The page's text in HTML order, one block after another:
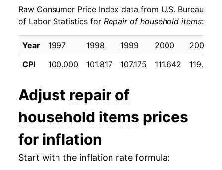
2008 $31.73 5.49%
2009 $32.85 3.54%
2010 $33.90 3.19%
2012 $37.08
2013 $38.56 3.99%
2014 $39.64
Raw Consumer Price Index data from U.S. Bureau
of Labor Statistics for Repair of household items:
Year 1997 1998 1999 2000
2001
CPI
100.000 101.817 107.175 111.642 119.425
Adjust repair of
household items prices
for inflation
Start with the inflation rate formula: